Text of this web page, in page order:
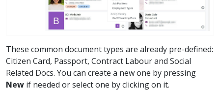
These common document types are already pre-defined:
Citizen Card, Passport, Contract Labour and Social
Related Docs. You can create a new one by pressing
New if needed or select one by clicking on it.